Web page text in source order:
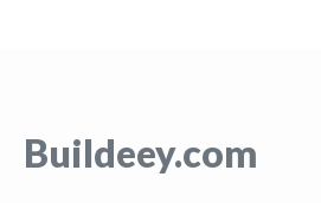
Buildeey.com